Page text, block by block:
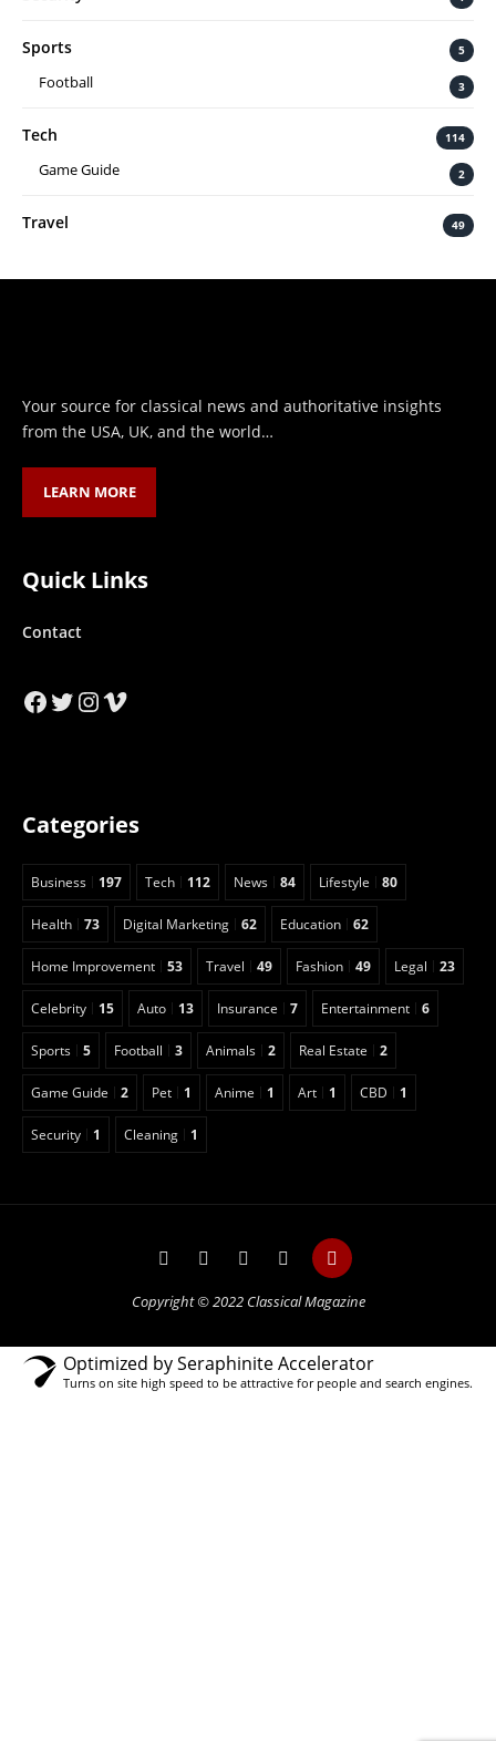
Sports 5
Football 3
Tech 114
Game Guide 2
Travel 49
Your source for classical news and authoritative insights
from the USA, UK, and the world…
LEARN MORE
Quick Links
Contact
Facebook
Twitter
Instagram
Vimeo
Categories
Business 197 Tech 112 News 84 Lifestyle 80
Health 73 Digital Marketing 62 Education 62
Home Improvement 53 Travel 49 Fashion 49 Legal 23
Celebrity 15 Auto 13 Insurance 7 Entertainment 6
Sports 5 Football 3 Animals 2 Real Estate 2
Game Guide 2 Pet 1 Anime 1 Art 1 CBD 1
Security 1 Cleaning 1
Copyright © 2022 Classical Magazine
Optimized by Seraphinite Accelerator
Turns on site high speed to be attractive for people and search engines.